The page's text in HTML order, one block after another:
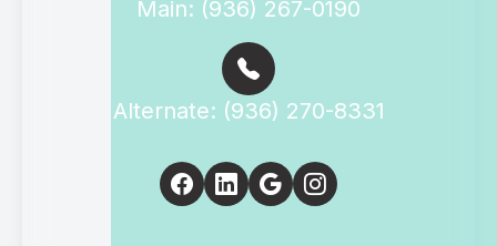
Main: (936) 267-0190
Alternate: (936) 270-8331